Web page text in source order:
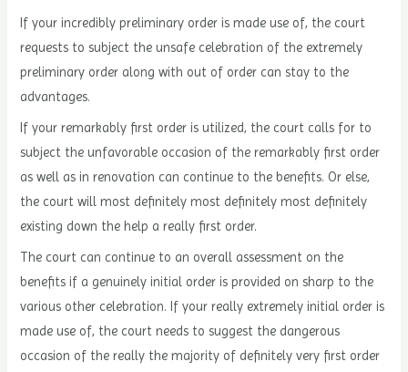
If your incredibly preliminary order is made use of, the court
requests to subject the unsafe celebration of the extremely
preliminary order along with out of order can stay to the
advantages.
If your remarkably first order is utilized, the court calls for to
subject the unfavorable occasion of the remarkably first order
as well as in renovation can continue to the benefits. Or else,
the court will most definitely most definitely most definitely
existing down the help a really first order.
The court can continue to an overall assessment on the
benefits if a genuinely initial order is provided on sharp to the
various other celebration. If your really extremely initial order is
made use of, the court needs to suggest the dangerous
occasion of the really the majority of definitely very first order